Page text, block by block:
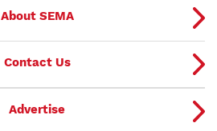
About SEMA
Contact Us
Advertise